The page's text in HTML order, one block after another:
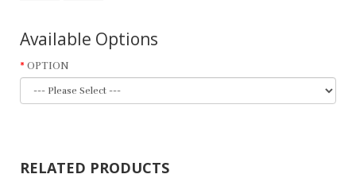
Available Options
OPTION
RELATED PRODUCTS